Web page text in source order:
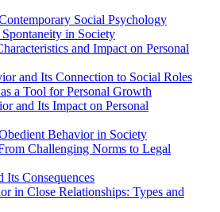
Social Psychology
in Society
and Impact on Personal
and Its Connection to Social Roles
a Tool for Personal Growth
and Its Impact on Personal
Behavior in Society
Challenging Norms to Legal
Its Consequences
in Close Relationships: Types and